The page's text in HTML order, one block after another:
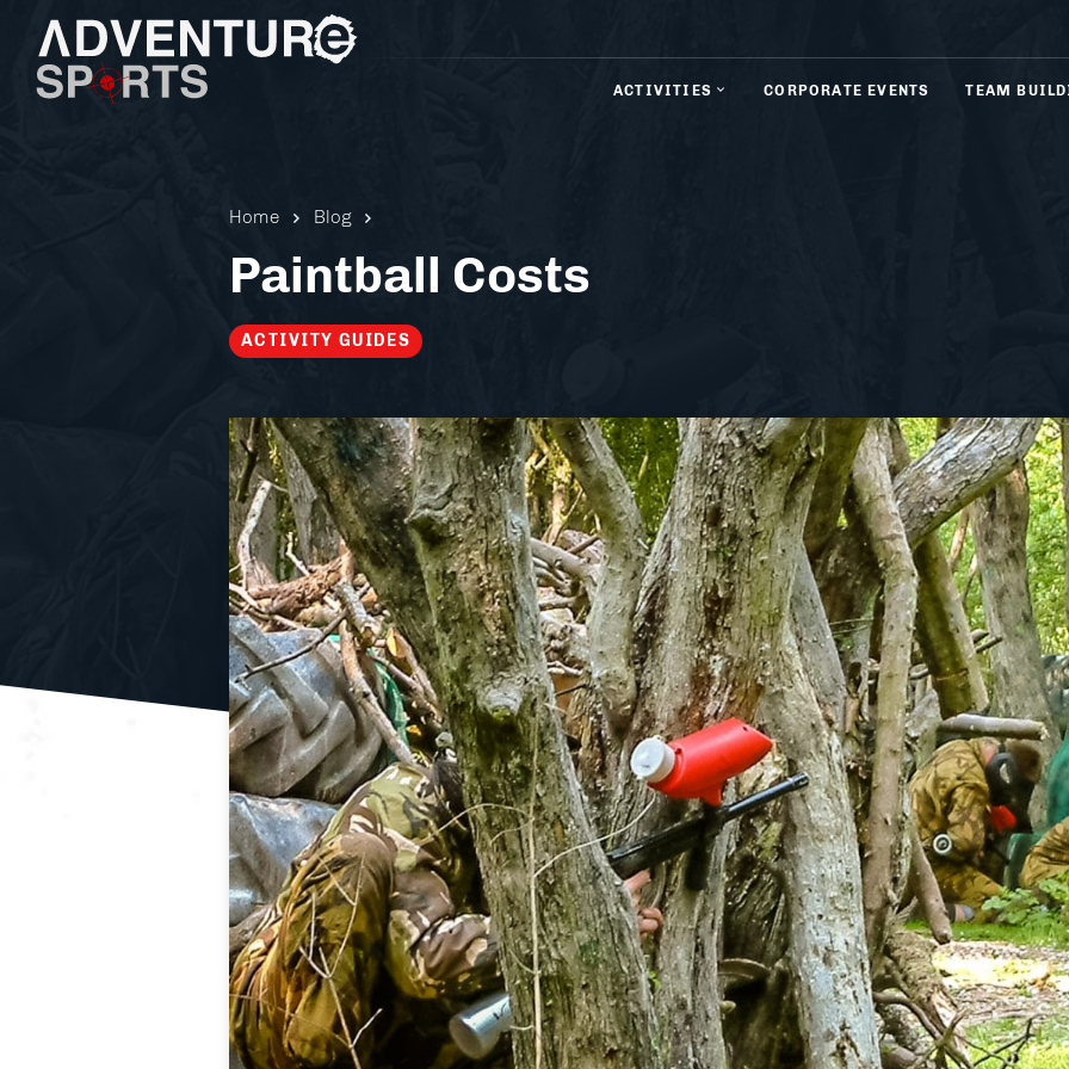
ACTIVITIES
Clay Shooting Quad Bike Trekking Paintball
Activity Packages & Experience Days
Make the most of your Adventure Sports experience with our range of full and half day packages.
CORPORATE EVENTS TEAM
Home Blog
Paintball Costs
ACTIVITY GUIDES